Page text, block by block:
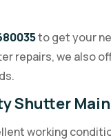
to get your
repairs, we also
Shutter
working